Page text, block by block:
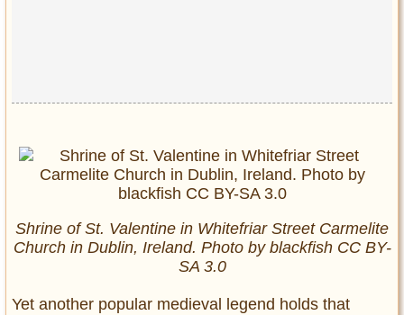
Shrine of St. Valentine in Whitefriar Street Carmelite
Church in Dublin, Ireland. Photo by blackfish CC BY-
SA 3.0
Yet another popular medieval legend holds that